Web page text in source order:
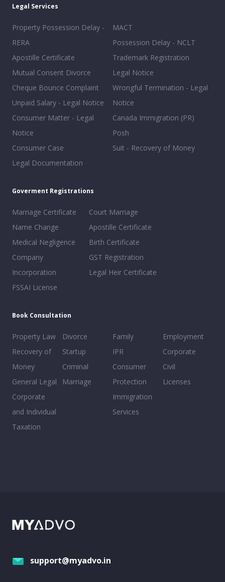
Legal Services
Property Possession Delay -
RERA
Apostille Certificate
Mutual Consent Divorce
Cheque Bounce Complaint
Unpaid Salary - Legal Notice
Consumer Matter - Legal
Notice
Consumer Case
Legal Documentation
MACT
Possession Delay - NCLT
Trademark Registration
Legal Notice
Wrongful Termination - Legal
Notice
Canada Immigration (PR)
Posh
Suit - Recovery of Money
Goverment Registrations
Marriage Certificate
Name Change
Medical Negligence
Company
Incorporation
FSSAI License
Court Marriage
Apostille Certificate
Birth Certificate
GST Registration
Legal Heir Certificate
Book Consultation
Property Law
Recovery of
Money
General Legal
Corporate
and Individual
Taxation
Divorce
Startup
Criminal
Marriage
Family
IPR
Consumer
Protection
Immigration
Services
Employment
Corporate
Civil
Licenses
support@myadvo.in